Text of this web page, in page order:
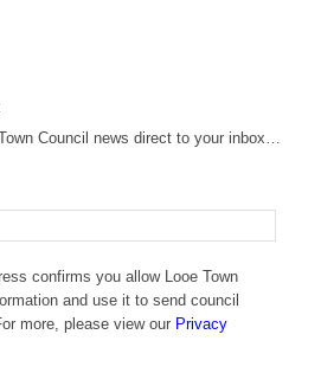
Council news direct to your inbox…
confirms you allow Looe Town
and use it to send council
more, please view our Privacy